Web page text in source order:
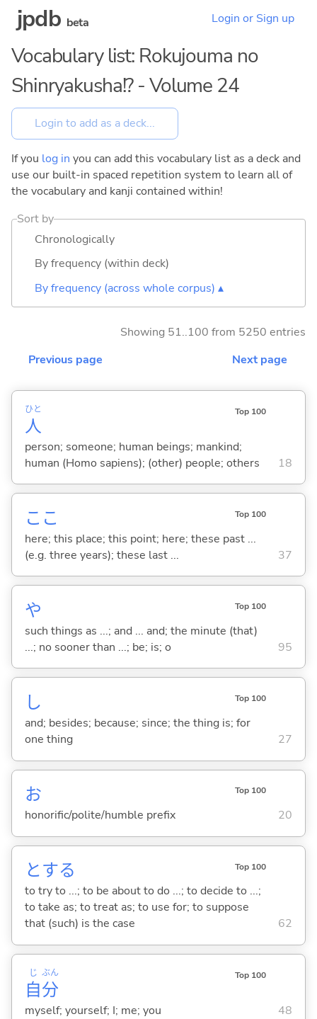
jpdb beta Login or Sign up
Vocabulary list: Rokujouma no
Shinryakusha!? - Volume 24
If you log in you can add this vocabulary list as a deck and
use our built-in spaced repetition system to learn all of
the vocabulary and kanji contained within!
Sort by
Chronologically
By frequency (within deck)
By frequency (across whole corpus) ▴
Showing 51..100 from 5250 entries
Previous page
Next page
人
ひと Top 100
person; someone; human beings; mankind;
human (Homo sapiens); (other) people; others
18
ここ Top 100
here; this place; this point; here; these past ...
(e.g. three years); these last ...
37
や Top 100
such things as ...; and ... and; the minute (that)
...; no sooner than ...; be; is; o
95
し Top 100
and; besides; because; since; the thing is; for
one thing
27
お Top 100
honorific/polite/humble prefix 20
とする Top 100
to try to ...; to be about to do ...; to decide to ...;
to take as; to treat as; to use for; to suppose
that (such) is the case
62
自
じ
分
ぶん Top 100
myself; yourself; I; me; you 48